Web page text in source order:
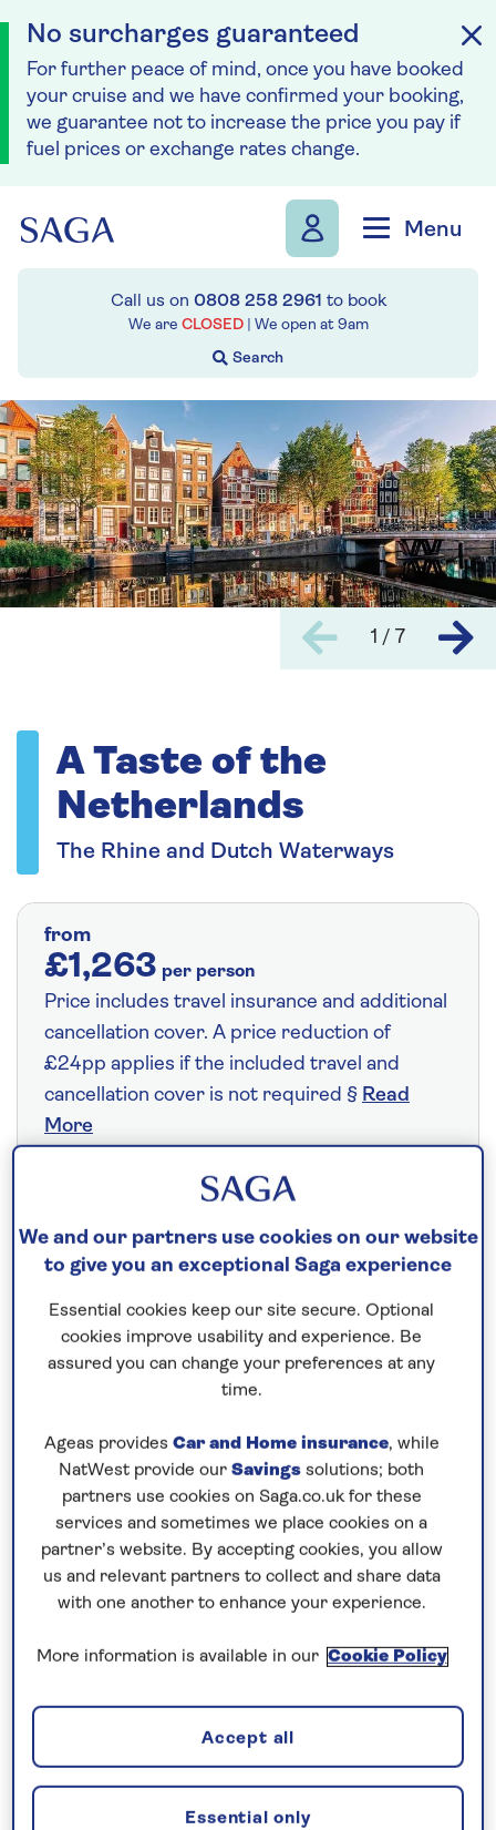
No surcharges guaranteed
For further peace of mind, once you have booked
your cruise and we have confirmed your booking,
we guarantee not to increase the price you pay if
fuel prices or exchange rates change.
Menu
Call us on 0808 258 2961 to book
We are CLOSED | We open at 9am
1 / 7
A Taste of the
Netherlands
The Rhine and Dutch Waterways
from
£1,263 per person
Price includes travel insurance and additional
cancellation cover. A price reduction of
£24pp applies if the included travel and
cancellation cover is not required § Read
More
On selected cruises, subject to availability.
Save up to 25%
5 nights
Prices & Availability
How our discounts work
Read more
Our call centre is currently
closed
If you are interested in finding out more about
our cruises, you can request a call back.
We and our partners use cookies on our website
to give you an exceptional Saga experience
Essential cookies keep our site secure. Optional
cookies improve usability and experience. Be
assured you can change your preferences at any
time.
Ageas provides Car and Home insurance, while
NatWest provide our Savings solutions; both
partners use cookies on Saga.co.uk for these
services and sometimes we place cookies on a
partner’s website. By accepting cookies, you allow
us and relevant partners to collect and share data
with one another to enhance your experience.
More information is available in our Cookie Policy
Essential only
Accept all